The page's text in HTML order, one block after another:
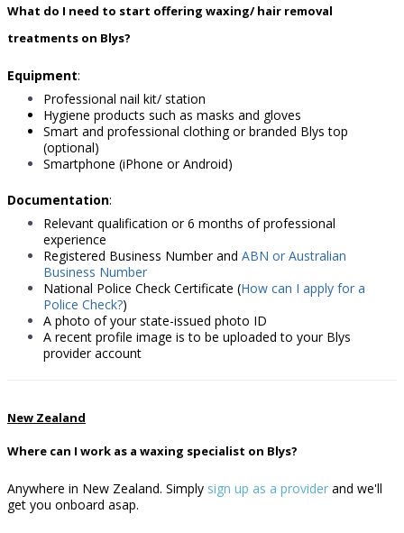
What do I need to start offering waxing/ hair removal
treatments on Blys?
Equipment:
Professional nail kit/ station
Hygiene products such as masks and gloves
Smart and professional clothing or branded Blys top
(optional)
Smartphone (iPhone or Android)
Documentation:
Relevant qualification or 6 months of professional
experience
Registered Business Numberand ABN or Australian
Business Number
National Police Check Certificate (How can I apply for a
Police Check?)
A photo of your state-issued photo ID
A recent profile image is to be uploaded to your Blys
provider account
New Zealand
Where can I work as a waxing specialist on Blys?
Anywhere in New Zealand. Simply sign up as a provider and we'll
get you onboard asap.